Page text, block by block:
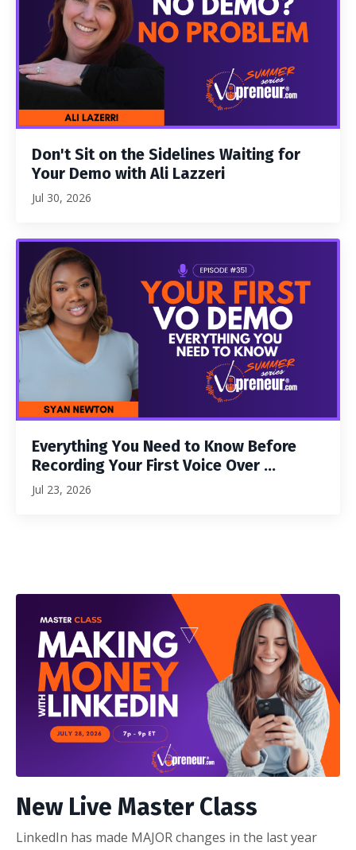
Don't Sit on the Sidelines Waiting for
Your Demo with Ali Lazzeri
Jul 30, 2026
Everything You Need to Know Before
Recording Your First Voice Over ...
Jul 23, 2026
New Live Master Class
LinkedIn has made MAJOR changes in the last year